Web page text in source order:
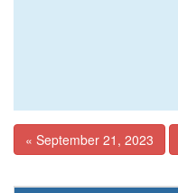
« September 21, 2023